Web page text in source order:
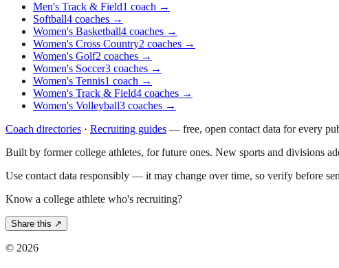
Men's Track & Field1 coach →
Softball4 coaches →
Women's Basketball4 coaches →
Women's Cross Country2 coaches →
Women's Golf2 coaches →
Women's Soccer3 coaches →
Women's Tennis1 coach →
Women's Track & Field4 coaches →
Women's Volleyball3 coaches →
Coach directories · Recruiting guides — free, open contact data for every
Built by former college athletes, for future ones. New sports and divisions
Use contact data responsibly — it may change over time, so verify before
Know a college athlete who's recruiting?
Share this ↗
© 2026